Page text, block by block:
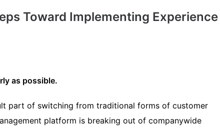
Toward Implementing Experience
as possible.
part of switching from traditional forms of customer
platform is breaking out of companywide